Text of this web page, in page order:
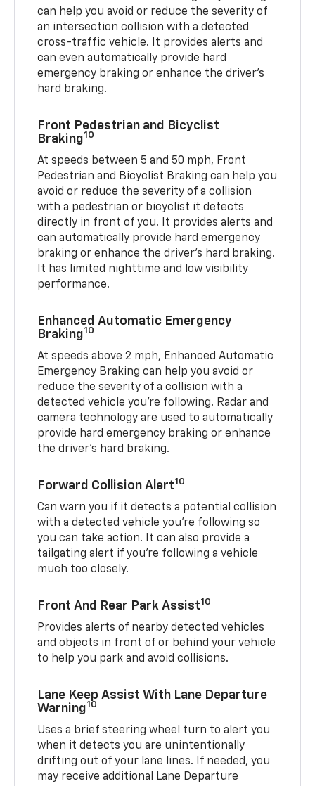
can help you avoid or reduce the severity of
an intersection collision with a detected
cross-traffic vehicle. It provides alerts and
can even automatically provide hard
emergency braking or enhance the driver’s
hard braking.
Front Pedestrian and Bicyclist
Braking10
At speeds between 5 and 50 mph, Front
Pedestrian and Bicyclist Braking can help you
avoid or reduce the severity of a collision
with a pedestrian or bicyclist it detects
directly in front of you. It provides alerts and
can automatically provide hard emergency
braking or enhance the driver’s hard braking.
It has limited nighttime and low visibility
performance.
Enhanced Automatic Emergency
Braking10
At speeds above 2 mph, Enhanced Automatic
Emergency Braking can help you avoid or
reduce the severity of a collision with a
detected vehicle you're following. Radar and
camera technology are used to automatically
provide hard emergency braking or enhance
the driver's hard braking.
Forward Collision Alert10
Can warn you if it detects a potential collision
with a detected vehicle you’re following so
you can take action. It can also provide a
tailgating alert if you’re following a vehicle
much too closely.
Front And Rear Park Assist10
Provides alerts of nearby detected vehicles
and objects in front of or behind your vehicle
to help you park and avoid collisions.
Lane Keep Assist With Lane Departure
Warning10
Uses a brief steering wheel turn to alert you
when it detects you are unintentionally
drifting out of your lane lines. If needed, you
may receive additional Lane Departure